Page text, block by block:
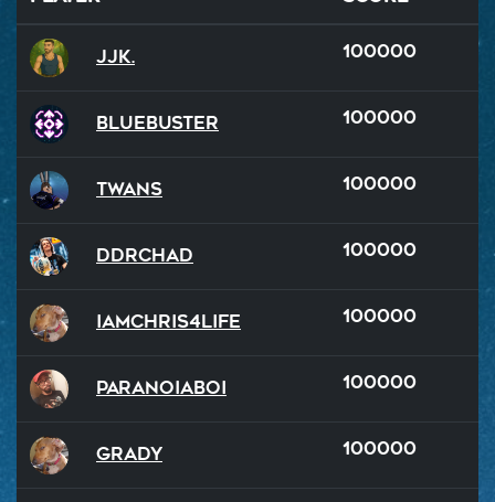
JJK. 100000
BlueBuster 100000
Twans 100000
DDRChad 100000
iamchris4life 100000
ParanoiaBoi 100000
Grady 100000